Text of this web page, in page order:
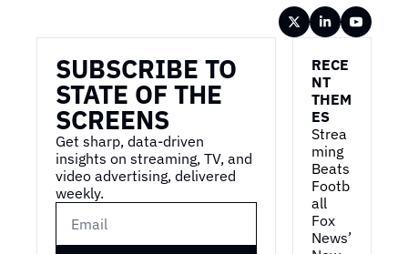
SUBSCRIBE TO
STATE OF THE
SCREENS
Get sharp, data-driven
insights on streaming, TV, and
video advertising, delivered
weekly.
RECE
NT
THEM
ES
Strea
ming
Beats
Footb
all
Fox
News’